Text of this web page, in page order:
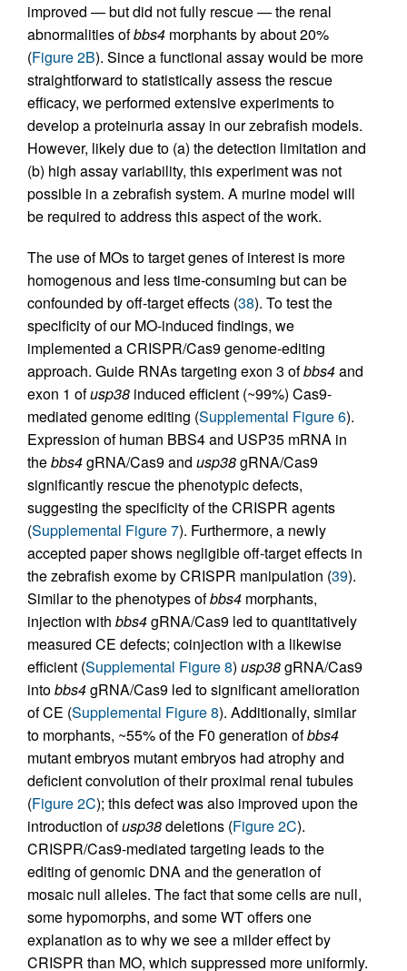
improved — but did not fully rescue — the renal
abnormalities ofbbs4 morphants by about 20%
(Figure 2B). Since a functional assay would be more
straightforward to statistically assess the rescue
efficacy, we performed extensive experiments to
develop a proteinuria assay in our zebrafish models.
However, likely due to (a) the detection limitation and
(b) high assay variability, this experiment was not
possible in a zebrafish system. A murine model will
be required to address this aspect of the work.
The use of MOs to target genes of interest is more
homogenous and less time-consuming but can be
confounded by off-target effects (38). To test the
specificity of our MO-induced findings, we
implemented a CRISPR/Cas9 genome-editing
approach. Guide RNAs targeting exon 3 ofbbs4and
exon 1 ofusp38 induced efficient (~99%) Cas9-
mediated genome editing (Supplemental Figure 6).
Expression of human BBS4 and USP35 mRNA in
thebbs4gRNA/Cas9 and usp38gRNA/Cas9
significantly rescue the phenotypic defects,
suggesting the specificity of the CRISPR agents
(Supplemental Figure 7). Furthermore, a newly
accepted paper shows negligible off-target effects in
the zebrafish exome by CRISPR manipulation (39).
Similar to the phenotypes ofbbs4 morphants,
injection with bbs4gRNA/Cas9 led to quantitatively
measured CE defects; coinjection with a likewise
efficient (Supplemental Figure 8) usp38gRNA/Cas9
intobbs4gRNA/Cas9 led to significant amelioration
of CE (Supplemental Figure 8). Additionally, similar
to morphants, ~55% of the F0 generation ofbbs4
mutant embryos mutant embryos had atrophy and
deficient convolution of their proximal renal tubules
(Figure 2C); this defect was also improved upon the
introduction ofusp38deletions (Figure 2C).
CRISPR/Cas9-mediated targeting leads to the
editing of genomic DNA and the generation of
mosaic null alleles. The fact that some cells are null,
some hypomorphs, and some WT offers one
explanation as to why we see a milder effect by
CRISPR than MO, which suppressed more uniformly.